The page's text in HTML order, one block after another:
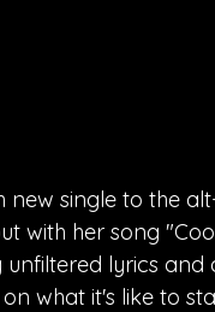
new single to the
with her song
lyrics and
what it's like to